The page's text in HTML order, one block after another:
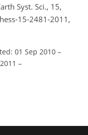
Syst. Sci., 15,
15-2481-2011,
01 Sep 2010 –
–